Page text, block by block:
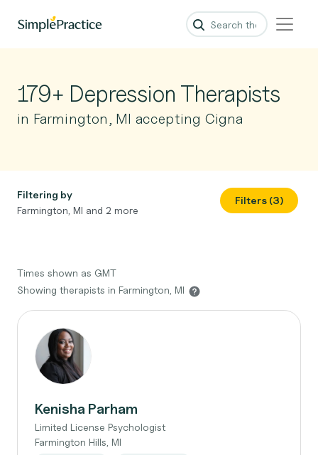
179+ Depression Therapists
in Farmington, MI accepting Cigna
Filtering by
Farmington, MI and 2 more
Filters (3)
Times shown as GMT
Showing therapists in Farmington, MI
Kenisha Parham
Limited License Psychologist
Farmington Hills, MI